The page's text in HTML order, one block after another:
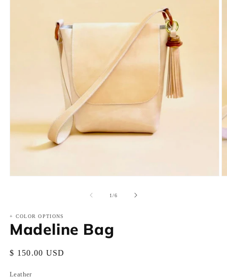
1/of
6
+ COLOR OPTIONS
Madeline Bag
Regular
$ 150.00 USD
Leather